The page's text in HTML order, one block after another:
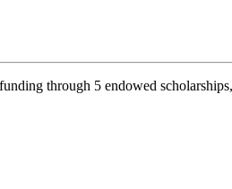
through 5 endowed